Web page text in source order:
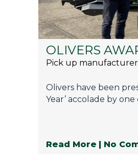
OLIVERS
Pick up
Olivers have been
Year’ accolade by
Read More | No